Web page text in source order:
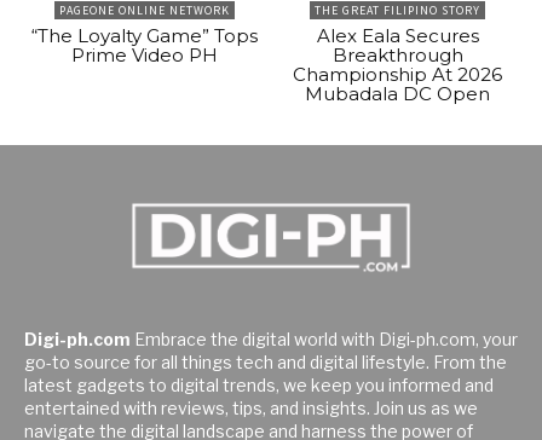
PAGEONE ONLINE NETWORK
“The Loyalty Game” Tops
Prime Video PH
THE GREAT FILIPINO STORY
Alex Eala Secures
Breakthrough
Championship At 2026
Mubadala DC Open
Digi-ph.com Embrace the digital world with Digi-ph.com, your
go-to source for all things tech and digital lifestyle. From the
latest gadgets to digital trends, we keep you informed and
entertained with reviews, tips, and insights. Join us as we
navigate the digital landscape and harness the power of